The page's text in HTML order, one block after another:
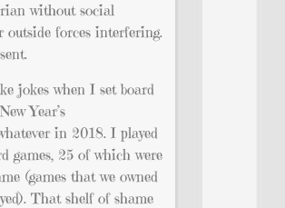
without social
outside forces interfering.
jokes when I set board
Year’s
in 2018. I played
games, 25 of which were
(games that we owned
That shelf of shame